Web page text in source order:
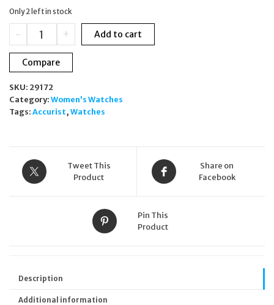
£129.00.£79.00.
Only 2 left in stock
-
Accurist
Ladies
Watch
&
Gift
Set
8376G
Rose
Gold
+ Add to cart
Compare
SKU: 29172
Category: Women's Watches
Tags: Accurist, Watches
Tweet This
Product
Share on
Facebook
Pin This
Product
Description
Additional information